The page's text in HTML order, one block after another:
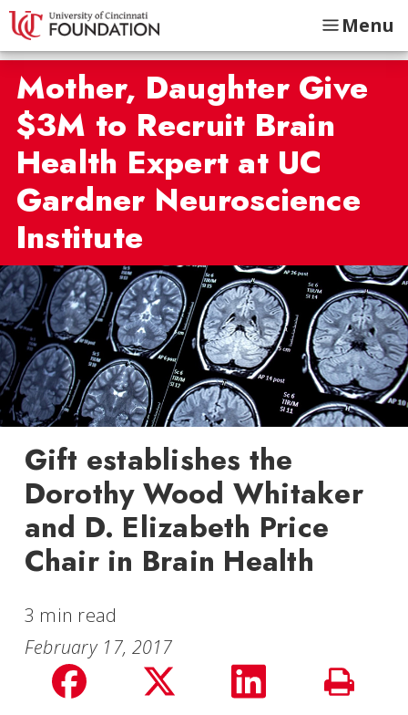
Menu
Mother, Daughter Give
$3M to Recruit Brain
Health Expert at UC
Gardner Neuroscience
Institute
Gift establishes the
Dorothy Wood Whitaker
and D. Elizabeth Price
Chair in Brain Health
3 min read
February 17, 2017
Share
Share
Share
Print